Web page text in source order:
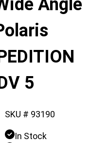
Angle
5
SKU # 93190
In Stock